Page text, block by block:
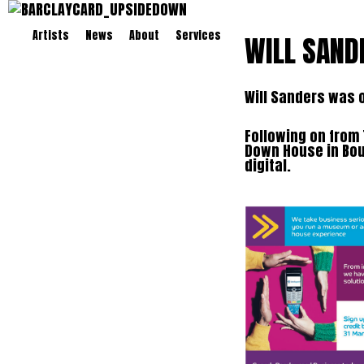
Artists News About Services WILL
Will Sanders
Following on
Down House in
digital.